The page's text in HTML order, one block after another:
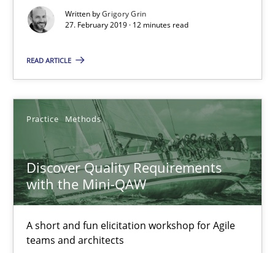
Written byGrigory Grin
27. February 2019 · 12 minutes read
READ ARTICLE
Practice Methods
Discover Quality Requirements
with the Mini-QAW
A short and fun elicitation workshop for Agile
teams and architects
REQM guidance matrix
A framework to drive requirements management
Fabrício Laguna
12.09.2017
14 minutes